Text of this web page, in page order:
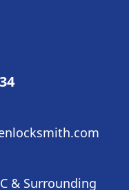
& Surrounding